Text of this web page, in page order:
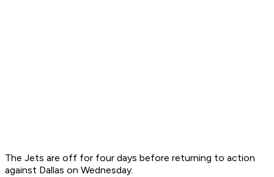
The Jets are off for four days before returning to action
against Dallas on Wednesday.